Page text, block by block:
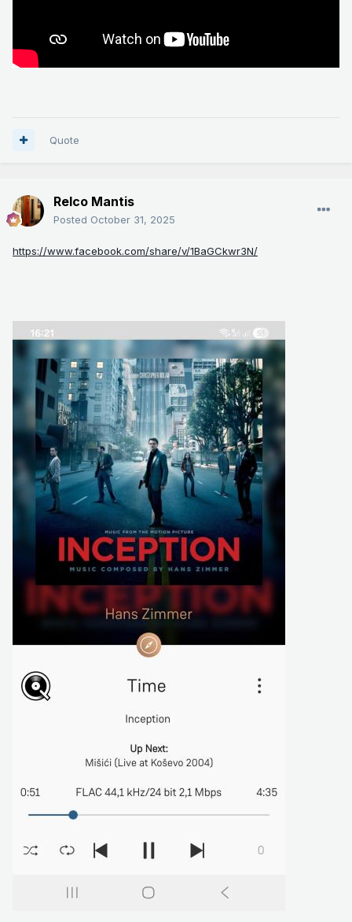
Quote
Relco Mantis
Posted October 31, 2025
https://www.facebook.com/share/v/1BaGCkwr3N/